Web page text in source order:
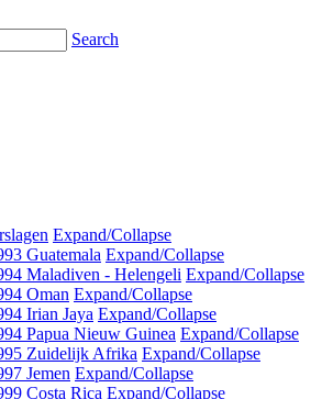
Search
Expand/Collapse
Guatemala Expand/Collapse
Maladiven - Helengeli Expand/Collapse
Oman Expand/Collapse
Irian Jaya Expand/Collapse
Papua Nieuw Guinea Expand/Collapse
Zuidelijk Afrika Expand/Collapse
Jemen Expand/Collapse
Costa Rica Expand/Collapse